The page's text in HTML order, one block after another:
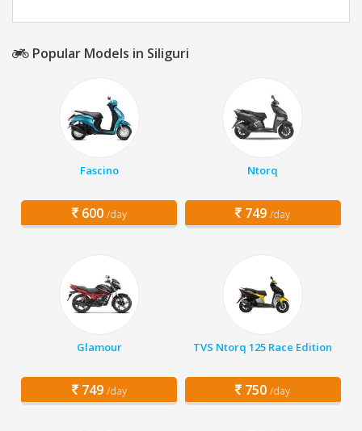
Popular Models in Siliguri
Fascino
600 /day
Ntorq
749 /day
Glamour
749 /day
TVS Ntorq 125 Race Edition
750 /day